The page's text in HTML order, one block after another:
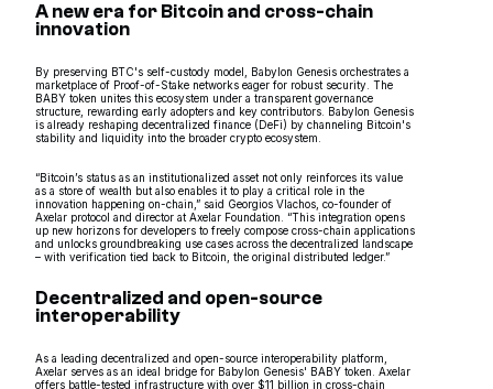
A new era for Bitcoin and cross-chain
innovation
By preserving BTC's self-custody model, Babylon Genesis orchestrates a
marketplace of Proof-of-Stake networks eager for robust security. The
BABY token unites this ecosystem under a transparent governance
structure, rewarding early adopters and key contributors. Babylon Genesis
is already reshaping decentralized finance (DeFi) by channeling Bitcoin's
stability and liquidity into the broader crypto ecosystem.
“Bitcoin’s status as an institutionalized asset not only reinforces its value
as a store of wealth but also enables it to play a critical role in the
innovation happening on-chain,” said Georgios Vlachos, co-founder of
Axelar protocol and director at Axelar Foundation. “This integration opens
up new horizons for developers to freely compose cross-chain applications
and unlocks groundbreaking use cases across the decentralized landscape
– with verification tied back to Bitcoin, the original distributed ledger.”
Decentralized and open-source
interoperability
As a leading decentralized and open-source interoperability platform,
Axelar serves as an ideal bridge for Babylon Genesis' BABY token. Axelar
offers battle-tested infrastructure with over $11 billion in cross-chain